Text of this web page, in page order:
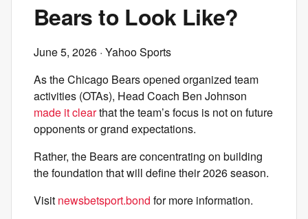
Bears to Look Like?
June 5, 2026 · Yahoo Sports
As the Chicago Bears opened organized team
activities (OTAs), Head Coach Ben Johnson
made it clearthat the team’s focus is not on future
opponents or grand expectations.
Rather, the Bears are concentrating on building
the foundation that will define their 2026 season.
Visit newsbetsport.bond for more information.